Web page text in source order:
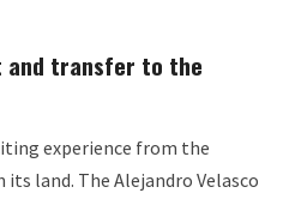
transfer to the
experience from the
land. The Alejandro Velasco